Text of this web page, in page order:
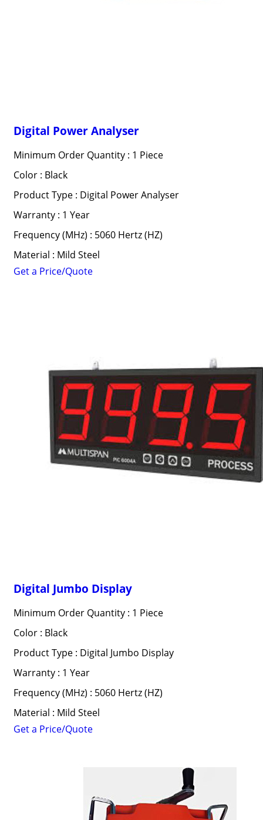
Digital Power Analyser
Minimum Order Quantity : 1 Piece
Color : Black
Product Type : Digital Power Analyser
Warranty : 1 Year
Frequency (MHz) : 5060 Hertz (HZ)
Material : Mild Steel
Get a Price/Quote
Digital Jumbo Display
Minimum Order Quantity : 1 Piece
Color : Black
Product Type : Digital Jumbo Display
Warranty : 1 Year
Frequency (MHz) : 5060 Hertz (HZ)
Material : Mild Steel
Get a Price/Quote